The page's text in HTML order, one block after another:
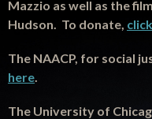
Mazzio as well as the
Hudson. To donate,
The NAACP, for social
here.
The University of